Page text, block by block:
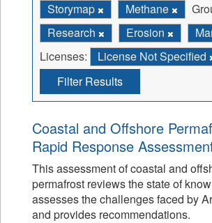
Storymap
Methane
Research
Erosion
Licenses:
License Not Specified
Filter Results
Coastal and Offshore
Rapid Response
This assessment of coastal and
permafrost reviews the state of
assesses the challenges faced by
and provides recommendations.